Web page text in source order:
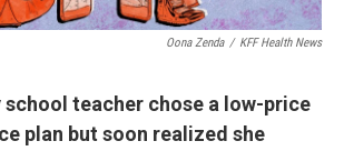
Oona Zenda / KFF Health News
school teacher chose a low-price
plan but soon realized she